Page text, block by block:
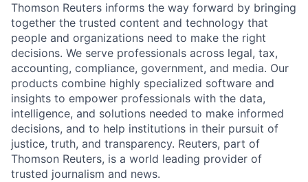
Thomson Reuters informs the way forward by bringing
together the trusted content and technology that
people and organizations need to make the right
decisions. We serve professionals across legal, tax,
accounting, compliance, government, and media. Our
products combine highly specialized software and
insights to empower professionals with the data,
intelligence, and solutions needed to make informed
decisions, and to help institutions in their pursuit of
justice, truth, and transparency. Reuters, part of
Thomson Reuters, is a world leading provider of
trusted journalism and news.